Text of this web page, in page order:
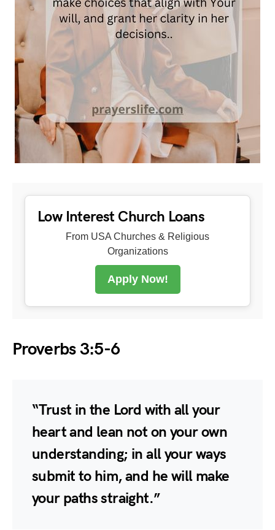
Low Interest Church Loans
From USA Churches & Religious
Organizations
Apply Now!
Proverbs 3:5-6
“Trust in the Lord with all your
heart and lean not on your own
understanding; in all your ways
submit to him, and he will make
your paths straight.”